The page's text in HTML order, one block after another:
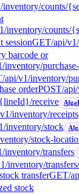
inventory/counts/
inventory/counts/
sessionGET/api/
barcode or
inventory/
/api/v1/inventory/
orderPOST/
receive
inventory/receipts
inventory/stock
stock-
inventory/transfers
inventory/
transferGET/
stock